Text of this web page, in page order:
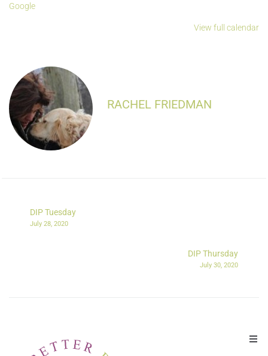
Google
View full calendar
RACHEL FRIEDMAN
DIP Tuesday
July 28, 2020
DIP Thursday
July 30, 2020